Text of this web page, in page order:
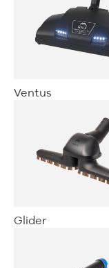
Ventus
Glider